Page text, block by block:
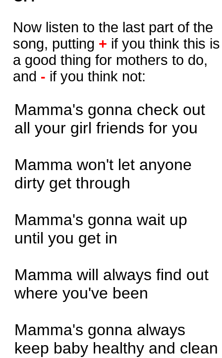
Now listen to the last part of the
song, putting + if you think this is
a good thing for mothers to do,
and - if you think not:
Mamma's gonna check out
all your girl friends for you
Mamma won't let anyone
dirty get through
Mamma's gonna wait up
until you get in
Mamma will always find out
where you've been
Mamma's gonna always
keep baby healthy and clean